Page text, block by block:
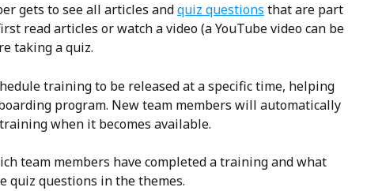
gets to see all articles and quiz questions that are part
read articles or watch a video (a YouTube video can be
taking a quiz.
training to be released at a specific time, helping
program. New team members will automatically
when it becomes available.
team members have completed a training and what
quiz questions in the themes.